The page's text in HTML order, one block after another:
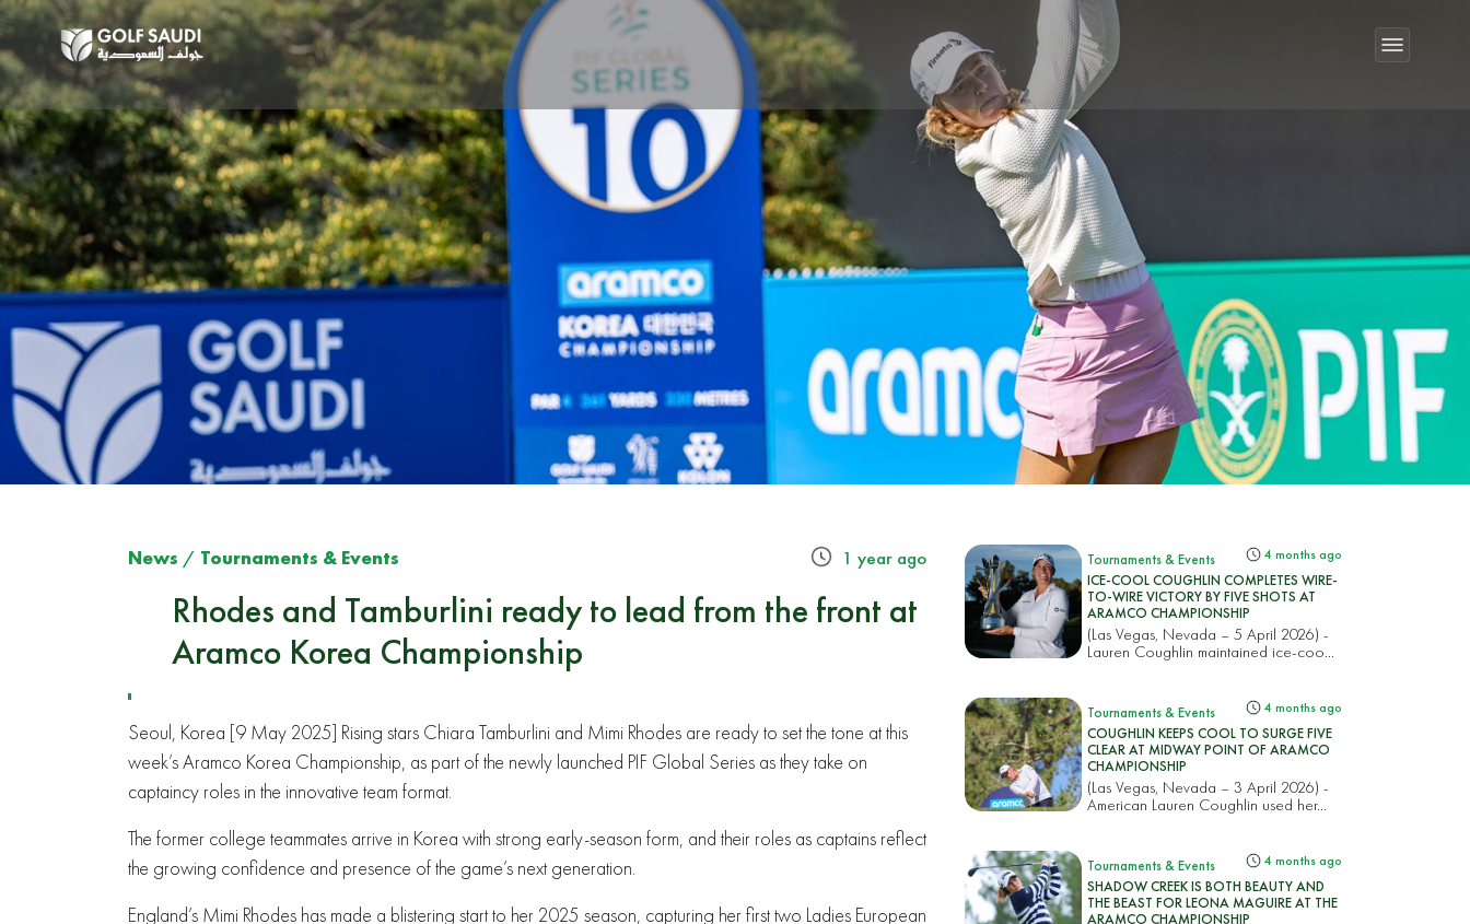
News / Tournaments & Events 1 year ago
Rhodes and Tamburlini ready to lead from the front at
Aramco Korea Championship
Seoul, Korea [9 May 2025] Rising stars Chiara Tamburlini and Mimi Rhodes are ready to set the tone at this
week’s Aramco Korea Championship, as part of the newly launched PIF Global Series as they take on
captaincy roles in the innovative team format.
The former college teammates arrive in Korea with strong early-season form, and their roles as captains reflect
the growing confidence and presence of the game’s next generation.
England’s Mimi Rhodes has made a blistering start to her 2025 season, capturing her first two Ladies European
Tournaments & Events 4 months ago
ICE-COOL COUGHLIN COMPLETES WIRE-
TO-WIRE VICTORY BY FIVE SHOTS AT
ARAMCO CHAMPIONSHIP
(Las Vegas, Nevada – 5 April 2026) -
Lauren Coughlin maintained ice-coo...
Tournaments & Events 4 months ago
COUGHLIN KEEPS COOL TO SURGE FIVE
CLEAR AT MIDWAY POINT OF ARAMCO
CHAMPIONSHIP
(Las Vegas, Nevada – 3 April 2026) -
American Lauren Coughlin used her...
Tournaments & Events 4 months ago
SHADOW CREEK IS BOTH BEAUTY AND
THE BEAST FOR LEONA MAGUIRE AT THE
ARAMCO CHAMPIONSHIP